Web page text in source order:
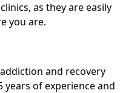
as they are easily
you are.
and recovery
years of experience and